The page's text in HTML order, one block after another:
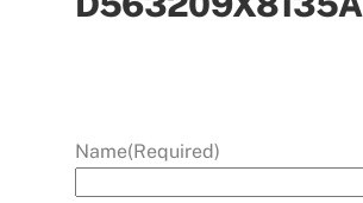
Name(Required)